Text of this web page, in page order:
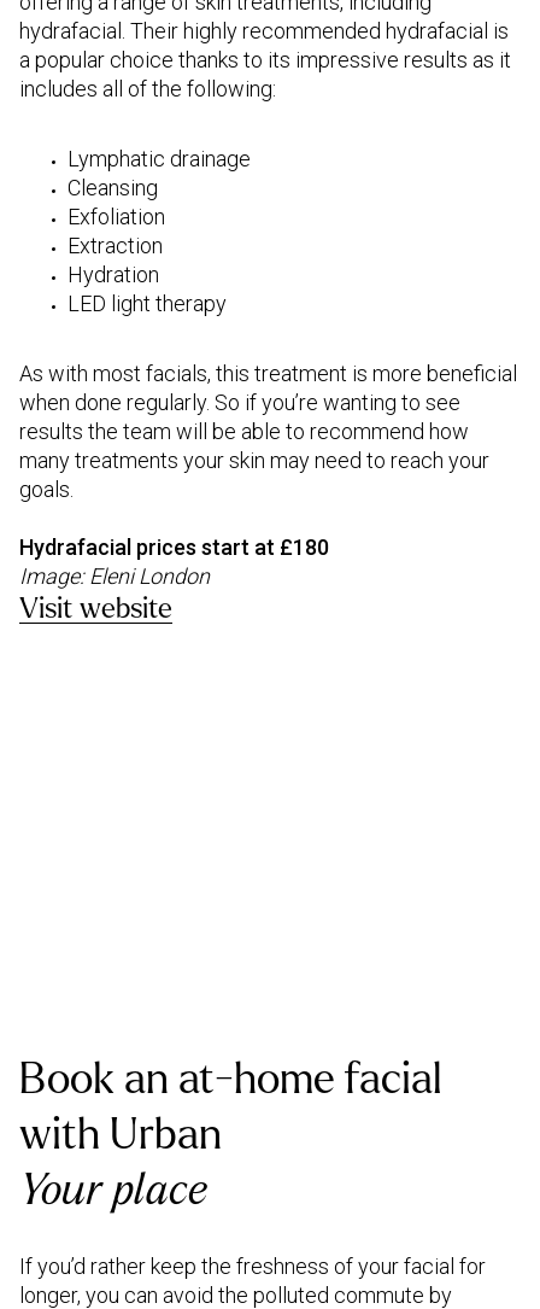
hydrafacial. Their highly recommended hydrafacial is
a popular choice thanks to its impressive results as it
includes all of the following:
Lymphatic drainage
Cleansing
Exfoliation
Extraction
Hydration
LED light therapy
As with most facials, this treatment is more beneficial
when done regularly. So if you’re wanting to see
results the team will be able to recommend how
many treatments your skin may need to reach your
goals.
Hydrafacial prices start at £180
Image: Eleni London
Visit website
Book an at-home facial
with Urban
Your place
If you’d rather keep the freshness of your facial for
longer, you can avoid the polluted commute by